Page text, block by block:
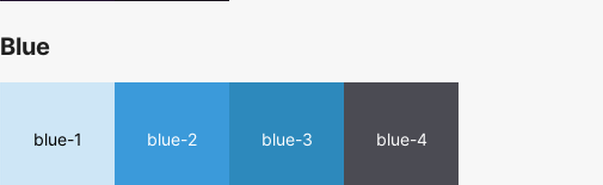
Blue
blue-1 blue-2 blue-3 blue-4